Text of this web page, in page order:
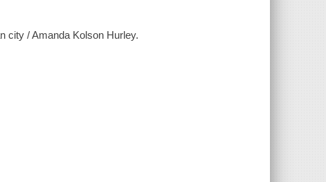
city / Amanda Kolson Hurley.